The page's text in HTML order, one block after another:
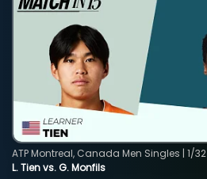
L. Tien vs. G. Monfils
ATP Montreal, Canada Men Singles | 1/32